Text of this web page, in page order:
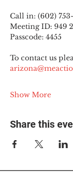
Call in: (602)
Meeting ID: 949
Passcode: 4455
To contact us
Show More
Share this